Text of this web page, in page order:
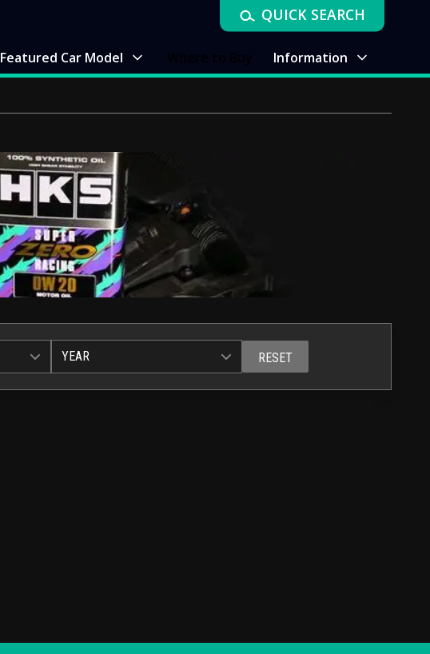
Featured Car Model Information
QUICK SEARCH
YEAR RESET